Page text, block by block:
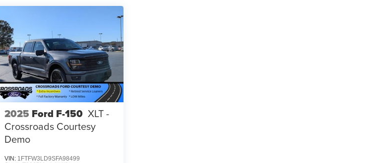
2025 Ford F-150 XLT -
Crossroads Courtesy
Demo
VIN: 1FTFW3LD9SFA98499